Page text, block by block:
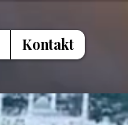
Kontakt